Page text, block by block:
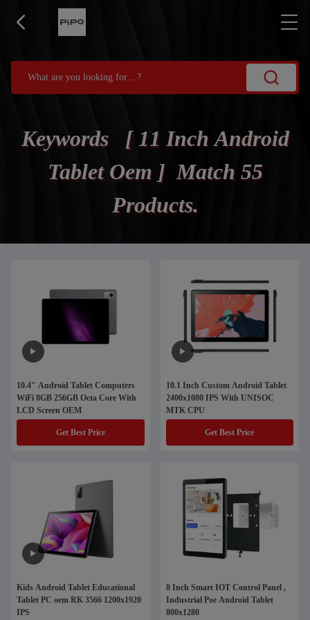
Keywords [ 11 Inch Android
Tablet Oem ] Match 55
Products.
10.4" Android Tablet Computers
WiFi 8GB 256GB Octa Core With
LCD Screen OEM
Get Best Price
10.1 Inch Custom Android Tablet
2400x1080 IPS With UNISOC
MTK CPU
Get Best Price
Kids Android Tablet Educational
Tablet PC oem RK 3566 1200x1920
IPS
8 Inch Smart IOT Control Panel ,
Industrial Poe Android Tablet
800x1280